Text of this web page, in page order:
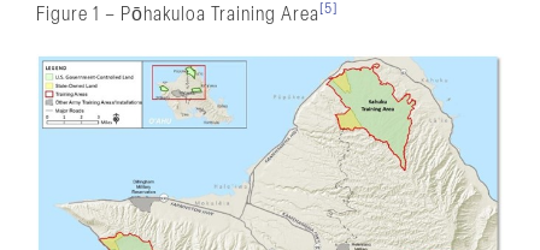
Figure 1 – Pōhakuloa Training Area [5]